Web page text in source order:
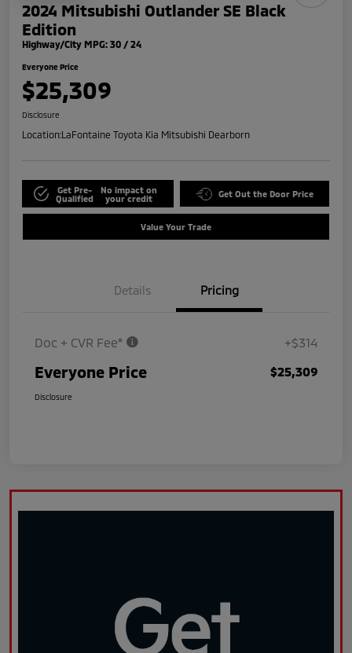
2024 Mitsubishi Outlander SE Black
Edition
Highway/City MPG: 30 / 24
Everyone Price
$25,309
Disclosure
Location:LaFontaine Toyota Kia Mitsubishi Dearborn
Get Pre-
Qualified
No impact on
your credit
Get Out the Door Price
Value Your Trade
Details Pricing
Doc + CVR Fee* +$314
Everyone Price $25,309
Disclosure